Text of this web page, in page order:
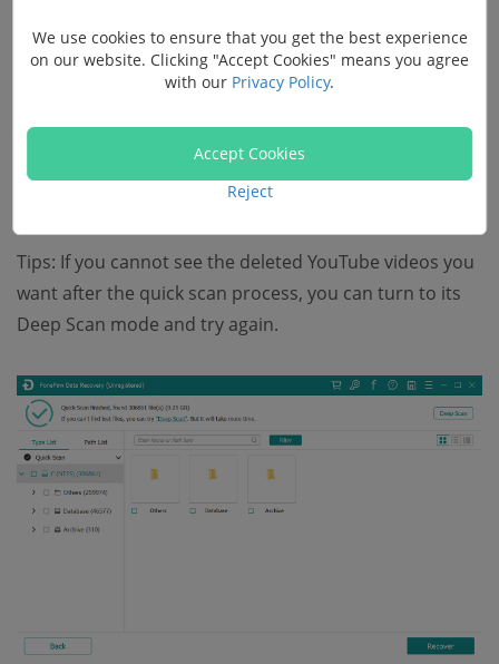
Step 3: Scan for the Deleted YouTube Videos on
Computer
It will quick scan your selected hard drive and look for
the lost data. The quick scan process takes only a few
Tips: If you cannot see the deleted YouTube videos you
want after the quick scan process, you can turn to its
Deep Scan mode and try again.
We use cookies to ensure that you get the best experience
on our website. Clicking "Accept Cookies" means you agree
with our Privacy Policy.
Accept Cookies
Reject